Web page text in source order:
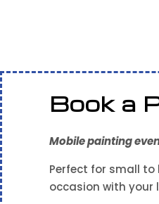
Book a
Mobile painting
Perfect for small
occasion with your